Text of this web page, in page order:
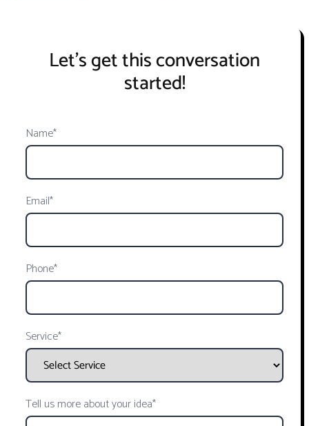
Let's get this conversation
started!
Name*
Email*
Phone*
Service*
Tell us more about your idea*